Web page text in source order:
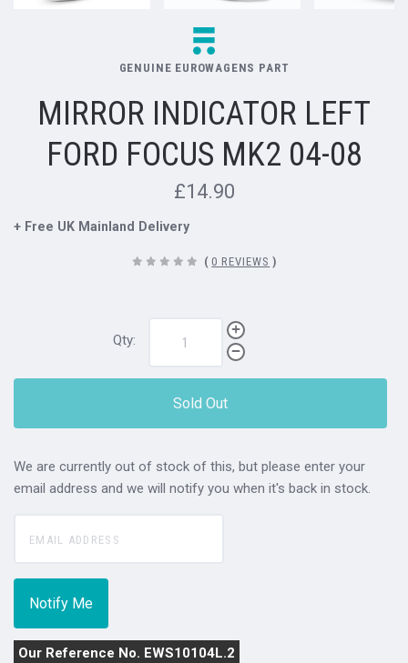
GENUINE EUROWAGENS PART
MIRROR INDICATOR LEFT
FORD FOCUS MK2 04-08
£14.90
+ Free UK Mainland Delivery
( 0 REVIEWS )
Qty:
Sold Out
We are currently out of stock of this, but please enter your
email address and we will notify you when it's back in stock.
Our Reference No. EWS10104L.2